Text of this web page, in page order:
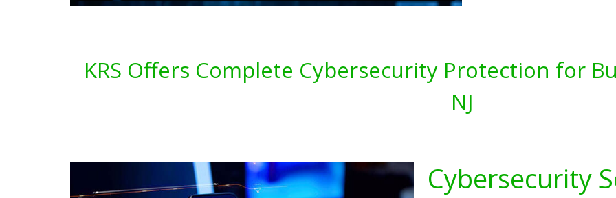
KRS Offers Complete Cybersecurity Protection for
NJ
Cybersecurity